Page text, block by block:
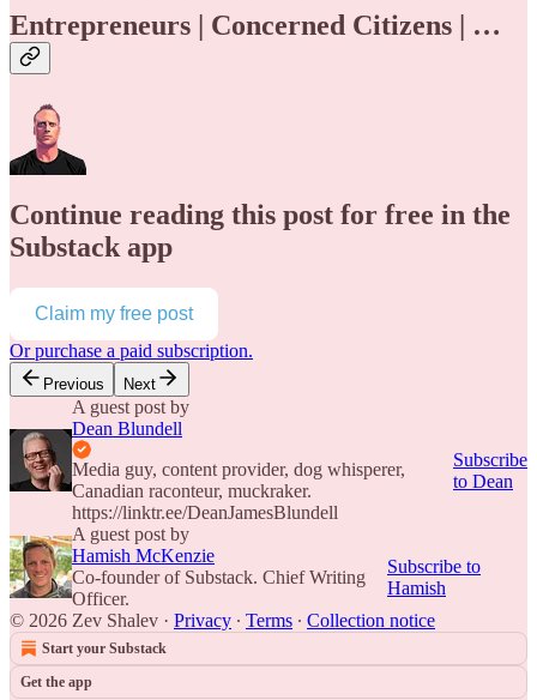
Entrepreneurs | Concerned Citizens | …
Continue reading this post for free in the
Substack app
Claim my free post
Or purchase a paid subscription.
Previous Next
A guest post by
Dean Blundell
Media guy, content provider, dog whisperer,
Canadian raconteur, muckraker.
https://linktr.ee/DeanJamesBlundell
Subscribe
to Dean
A guest post by
Hamish McKenzie
Co-founder of Substack. Chief Writing
Officer.
Subscribe to
Hamish
© 2026 Zev Shalev · Privacy ∙ Terms ∙ Collection notice
Start your Substack
Get the app